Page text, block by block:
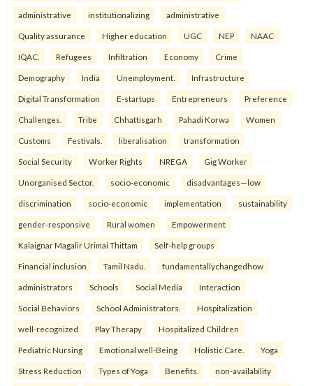
administrative institutionalizing administrative
Quality assurance Higher education UGC NEP NAAC
IQAC. Refugees Infiltration Economy Crime
Demography India Unemployment. Infrastructure
Digital Transformation E-startups Entrepreneurs Preference
Challenges. Tribe Chhattisgarh Pahadi Korwa Women
Customs Festivals. liberalisation transformation
Social Security Worker Rights NREGA Gig Worker
Unorganised Sector. socio-economic disadvantages—low
discrimination socio-economic implementation sustainability
gender-responsive Rural women Empowerment
Kalaignar Magalir Urimai Thittam Self-help groups
Financial inclusion Tamil Nadu. fundamentallychangedhow
administrators Schools Social Media Interaction
Social Behaviors School Administrators. Hospitalization
well-recognized Play Therapy Hospitalized Children
Pediatric Nursing Emotional well-Being Holistic Care. Yoga
Stress Reduction Types of Yoga Benefits. non-availability